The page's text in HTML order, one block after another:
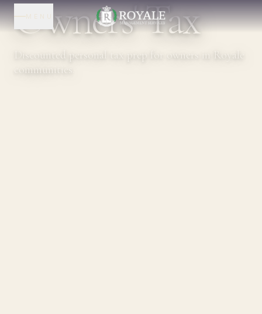
Owners' Tax
Discounted personal tax prep for owners in Royale
communities.